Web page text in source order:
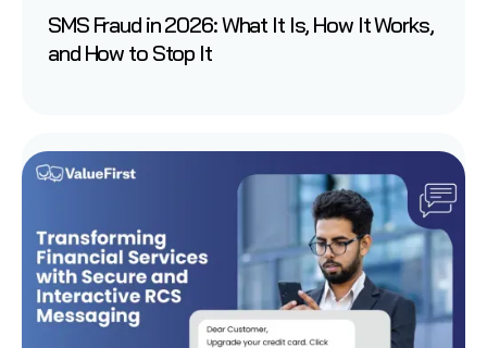
SMS Fraud in 2026: What It Is, How It Works,
and How to Stop It